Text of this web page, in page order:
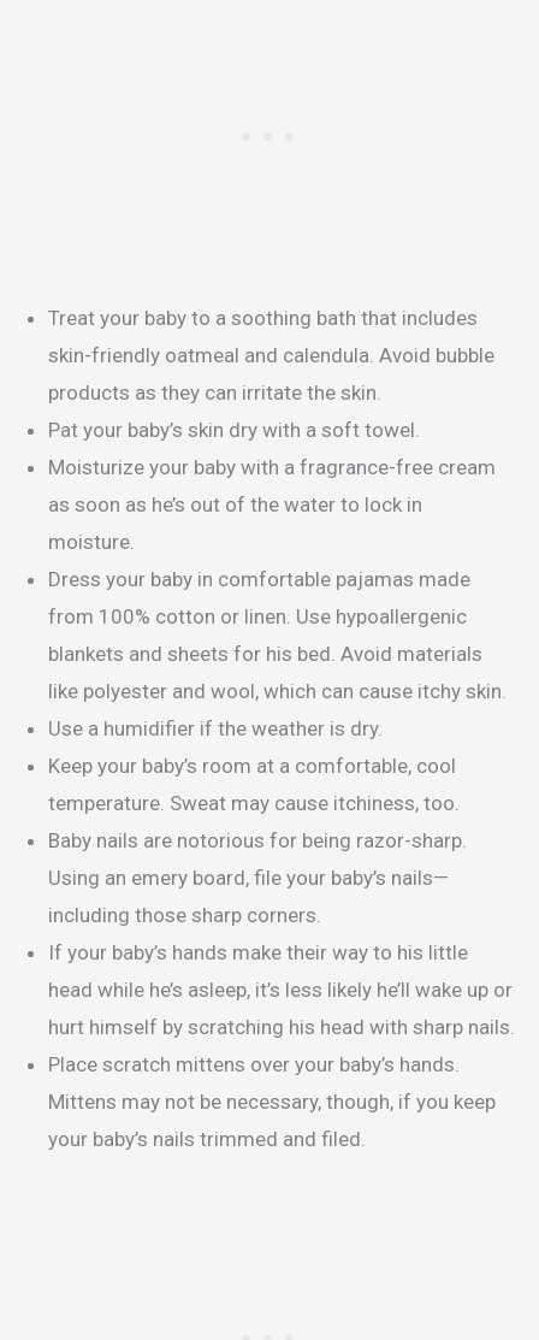
Treat your baby to a soothing bath that includes
skin-friendly oatmeal and calendula. Avoid bubble
products as they can irritate the skin.
Pat your baby’s skin dry with a soft towel.
Moisturize your baby with a fragrance-free cream
as soon as he’s out of the water to lock in
moisture.
Dress your baby in comfortable pajamas made
from 100% cotton or linen. Use hypoallergenic
blankets and sheets for his bed. Avoid materials
like polyester and wool, which can cause itchy skin.
Use a humidifier if the weather is dry.
Keep your baby’s room at a comfortable, cool
temperature. Sweat may cause itchiness, too.
Baby nails are notorious for being razor-sharp.
Using an emery board, file your baby’s nails—
including those sharp corners.
If your baby’s hands make their way to his little
head while he’s asleep, it’s less likely he’ll wake up or
hurt himself by scratching his head with sharp nails.
Place scratch mittens over your baby’s hands.
Mittens may not be necessary, though, if you keep
your baby’s nails trimmed and filed.